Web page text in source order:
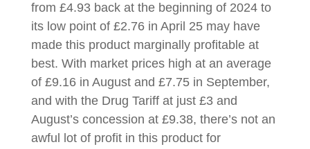
from £4.93 back at the beginning of 2024 to
its low point of £2.76 in April 25 may have
made this product marginally profitable at
best. With market prices high at an average
of £9.16 in August and £7.75 in September,
and with the Drug Tariff at just £3 and
August’s concession at £9.38, there’s not an
awful lot of profit in this product for